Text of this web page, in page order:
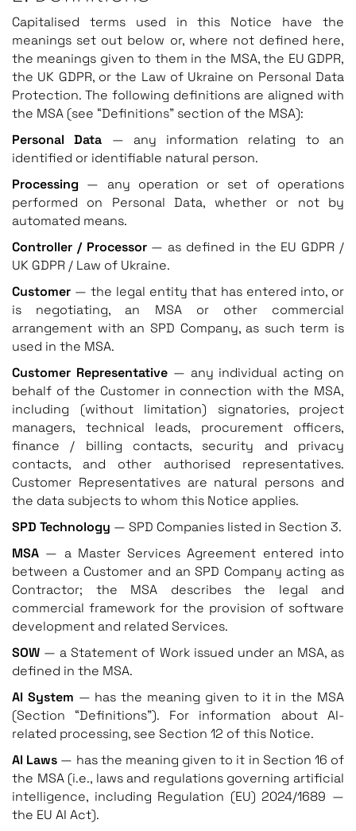
Capitalised terms used in this Notice have the
meanings set out below or, where not defined here,
the meanings given to them in the MSA, the EU GDPR,
the UK GDPR, or the Law of Ukraine on Personal Data
Protection. The following definitions are aligned with
the MSA (see “Definitions” section of the MSA):
Personal Data — any information relating to an
identified or identifiable natural person.
Processing — any operation or set of operations
performed on Personal Data, whether or not by
automated means.
Controller / Processor— as defined in the EU GDPR /
UK GDPR / Law of Ukraine.
Customer — the legal entity that has entered into, or
is negotiating, an MSA or other commercial
arrangement with an SPD Company, as such term is
used in the MSA.
Customer Representative— any individual acting on
behalf of the Customer in connection with the MSA,
including (without limitation) signatories, project
managers, technical leads, procurement officers,
finance / billing contacts, security and privacy
contacts, and other authorised representatives.
Customer Representatives are natural persons and
the data subjects to whom this Notice applies.
SPD Technology — SPD Companies listed in Section 3.
MSA — a Master Services Agreement entered into
between a Customer and an SPD Company acting as
Contractor; the MSA describes the legal and
commercial framework for the provision of software
development and related Services.
SOW — a Statement of Work issued under an MSA, as
defined in the MSA.
AI System — has the meaning given to it in the MSA
(Section “Definitions”). For information about AI-
related processing, see Section 12 of this Notice.
AI Laws — has the meaning given to it in Section 16 of
the MSA (i.e., laws and regulations governing artificial
intelligence, including Regulation (EU) 2024/1689 —
the EU AI Act).